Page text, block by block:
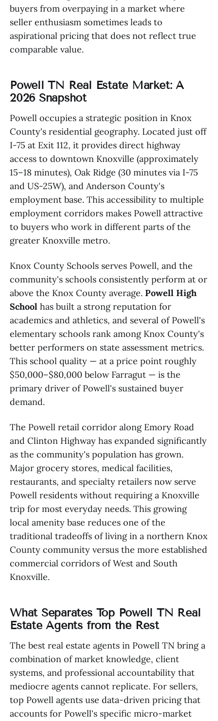
buyers from overpaying in a market where
seller enthusiasm sometimes leads to
aspirational pricing that does not reflect true
comparable value.
Powell TN Real Estate Market: A
2026 Snapshot
Powell occupies a strategic position in Knox
County's residential geography. Located just off
I-75 at Exit 112, it provides direct highway
access to downtown Knoxville (approximately
15–18 minutes), Oak Ridge (30 minutes via I-75
and US-25W), and Anderson County's
employment base. This accessibility to multiple
employment corridors makes Powell attractive
to buyers who work in different parts of the
greater Knoxville metro.
Knox County Schools serves Powell, and the
community's schools consistently perform at or
above the Knox County average. Powell High
School has built a strong reputation for
academics and athletics, and several of Powell's
elementary schools rank among Knox County's
better performers on state assessment metrics.
This school quality — at a price point roughly
$50,000–$80,000 below Farragut — is the
primary driver of Powell's sustained buyer
demand.
The Powell retail corridor along Emory Road
and Clinton Highway has expanded significantly
as the community's population has grown.
Major grocery stores, medical facilities,
restaurants, and specialty retailers now serve
Powell residents without requiring a Knoxville
trip for most everyday needs. This growing
local amenity base reduces one of the
traditional tradeoffs of living in a northern Knox
County community versus the more established
commercial corridors of West and South
Knoxville.
What Separates Top Powell TN Real
Estate Agents from the Rest
The best real estate agents in Powell TN bring a
combination of market knowledge, client
systems, and professional accountability that
mediocre agents cannot replicate. For sellers,
top Powell agents use data-driven pricing that
accounts for Powell's specific micro-market